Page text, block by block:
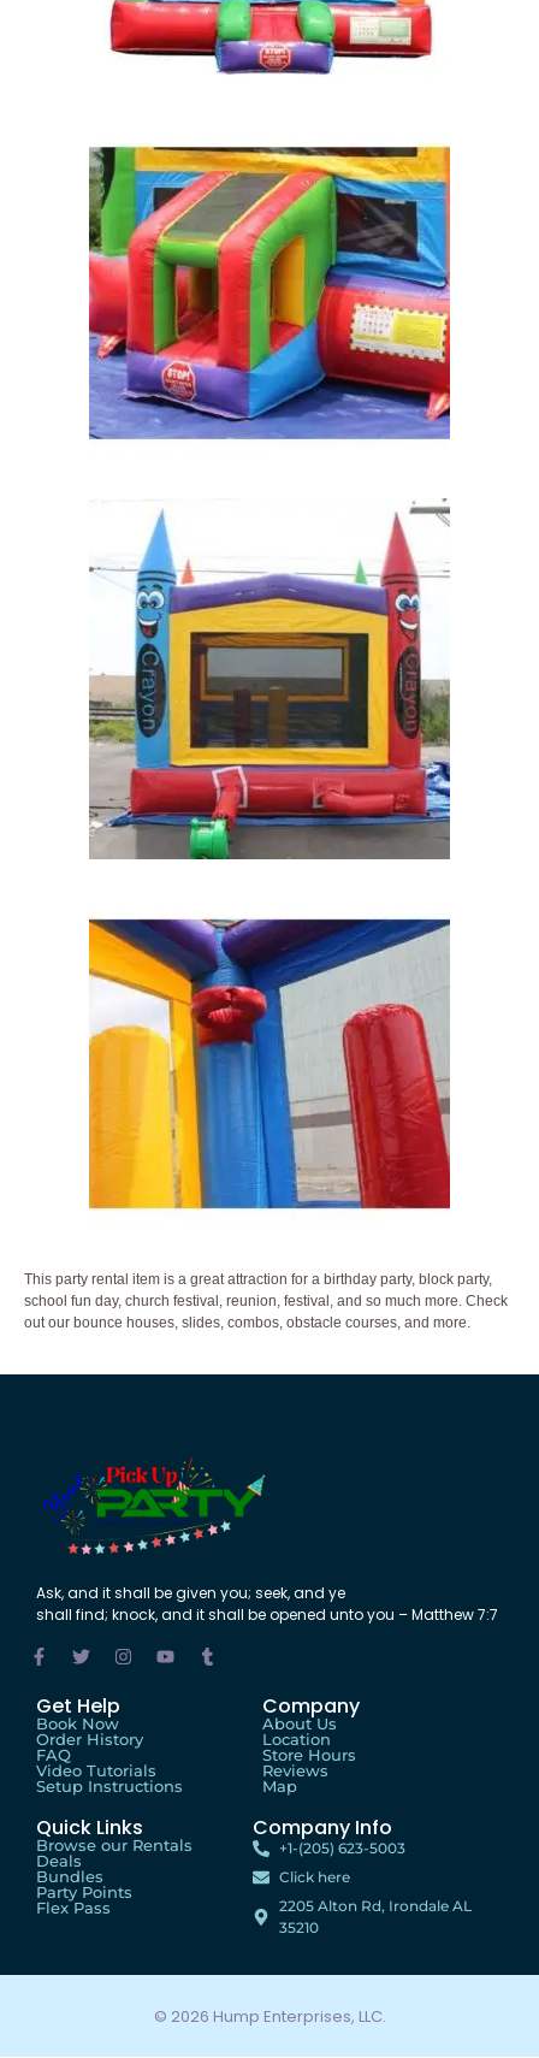
This party rental item is a great attraction for a birthday party, block party,
school fun day, church festival, reunion, festival, and so much more. Check
out our bounce houses, slides, combos, obstacle courses, and more.
Ask,and it shall begiven you; seek,and ye
shall find; knock,and it shall beopened untoyou – Matthew 7:7
Get Help
Book Now
Order History
FAQ
Video Tutorials
Setup Instructions
Company
About Us
Location
Store Hours
Reviews
Map
Quick Links
Browse our Rentals
Deals
Bundles
Party Points
Flex Pass
Company Info
+1-(205) 623-5003
Click here
2205 Alton Rd, Irondale AL
35210
© 2026 Hump Enterprises, LLC.